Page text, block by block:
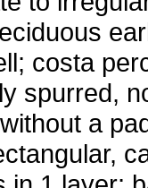
costa
spurred,
a